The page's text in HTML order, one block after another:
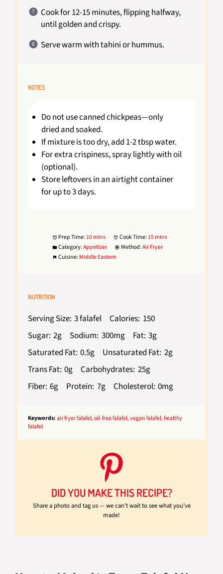
Cook for 12-15 minutes, flipping halfway,
until golden and crispy.
Serve warm with tahini or hummus.
NOTES
Do not use canned chickpeas—only
dried and soaked.
If mixture is too dry, add 1-2 tbsp water.
For extra crispiness, spray lightly with oil
(optional).
Store leftovers in an airtight container
for up to 3 days.
Prep Time: 10 mins Cook Time: 15 mins
Category:Appetizer Method:Air Fryer
Cuisine: Middle Eastern
NUTRITION
Serving Size: 3 falafel Calories: 150
Sugar: 2g Sodium: 300mg Fat: 3g
Saturated Fat: 0.5g Unsaturated Fat: 2g
Trans Fat: 0g Carbohydrates: 25g
Fiber: 6g Protein: 7g Cholesterol: 0mg
Keywords:air fryer falafel, oil-free falafel, vegan falafel, healthy
falafel
DID YOU MAKE THIS RECIPE?
Share a photo and tag us — we can’t wait to see what you’ve
made!